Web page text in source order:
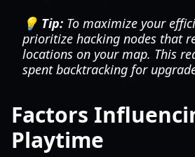
💡 Tip: To maximize your
prioritize hacking nodes that
locations on your map. This
spent backtracking for
Factors
Playtime